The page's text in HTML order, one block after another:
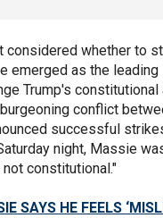
considered whether to
emerged as the leading
Trump's constitutional
conflict
successful
night, Massie
constitutional."
SAYS HE FEELS